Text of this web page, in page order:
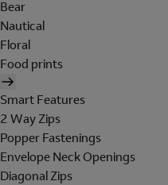
Bear
Nautical
Floral
Food prints
Smart Features
2 Way Zips
Popper Fastenings
Envelope Neck Openings
Diagonal Zips